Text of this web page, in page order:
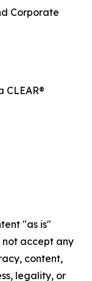
Corporate
CLEAR®
"as is"
accept any
content,
legality, or